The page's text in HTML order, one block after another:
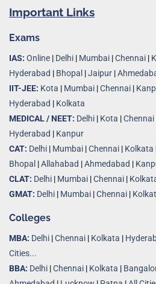
Important Links
Exams
IAS: Online | Delhi | Mumbai |Chennai |
Hyderabad | Bhopal |Jaipur |
IIT-JEE: Kota | Mumbai |Chennai |
Hyderabad | Kolkata
MEDICAL / NEET: Delhi | Kota |Chennai
Hyderabad | Kanpur
CAT: Delhi | Mumbai |Chennai | Kolkata
Bhopal |Allahabad |Ahmedabad |
CLAT: Delhi | Mumbai |Chennai |
GMAT: Delhi | Mumbai |Chennai |
Colleges
MBA: Delhi Chennai Kolkata
Cities...
BBA: Delhi Chennai Kolkata